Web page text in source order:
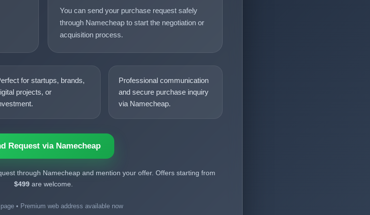
You can send your purchase request safely
through Namecheap to start the negotiation or
acquisition process.
for startups, brands,
projects, or
Professional communication
and secure purchase inquiry
via Namecheap.
Request via Namecheap
through Namecheap and mention your offer. Offers starting from
$499are welcome.
• Premium web address available now